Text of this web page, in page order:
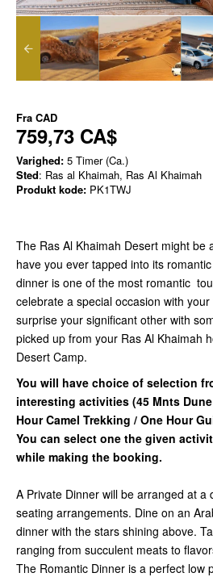
Fra CAD
759,73 CA$
Varighed: 5 Timer (Ca.)
Sted: Ras al Khaimah, Ras Al Khaimah
Produkt kode: PK1TWJ
The Ras Al Khaimah Desert might be
have you ever tapped into its
dinner is one of the most romantic
celebrate a special occasion with
surprise your significant other with
picked up from your Ras Al Khaimah
Desert Camp.
You will have choice of selection
interesting activities (45 Mnts
Hour Camel Trekking / One Hour
You can select one the given
while making the booking.
A Private Dinner will be arranged at a
seating arrangements. Dine on an
dinner with the stars shining above.
ranging from succulent meats to
The Romantic Dinner is a perfect low